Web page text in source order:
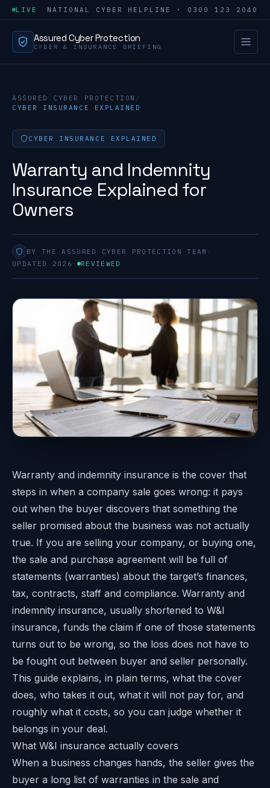
LIVE NATIONAL CYBER HELPLINE · 0300 123 2040
Assured Cyber Protection
CYBER & INSURANCE BRIEFING
ASSURED CYBER PROTECTION /
CYBER INSURANCE EXPLAINED
CYBER INSURANCE EXPLAINED
Warranty and Indemnity
Insurance Explained for
Owners
BY THE ASSURED CYBER PROTECTION TEAM ·
UPDATED 2026 · REVIEWED
Warranty and indemnity insurance is the cover that
steps in when a company sale goes wrong: it pays
out when the buyer discovers that something the
seller promised about the business was not actually
true. If you are selling your company, or buying one,
the sale and purchase agreement will be full of
statements (warranties) about the target’s finances,
tax, contracts, staff and compliance. Warranty and
indemnity insurance, usually shortened to W&I
insurance, funds the claim if one of those statements
turns out to be wrong, so the loss does not have to
be fought out between buyer and seller personally.
This guide explains, in plain terms, what the cover
does, who takes it out, what it will not pay for, and
roughly what it costs, so you can judge whether it
belongs in your deal.
What W&I insurance actually covers
When a business changes hands, the seller gives the
buyer a long list of warranties in the sale and